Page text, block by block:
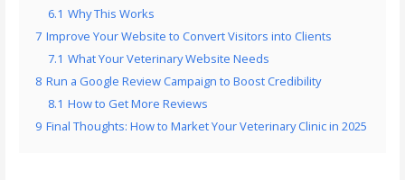
6.1 Why This Works
7 Improve Your Website to Convert Visitors into Clients
7.1 What Your Veterinary Website Needs
8 Run a Google Review Campaign to Boost Credibility
8.1 How to Get More Reviews
9 Final Thoughts: How to Market Your Veterinary Clinic in 2025